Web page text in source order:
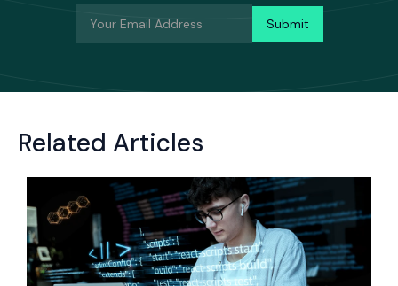
Related Articles